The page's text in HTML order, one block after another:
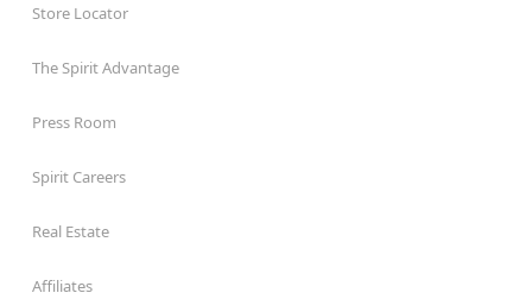
Store Locator
The Spirit Advantage
Press Room
Spirit Careers
Real Estate
Affiliates